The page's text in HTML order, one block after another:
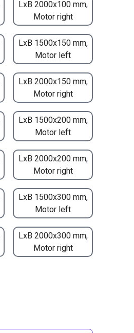
LxB 2000x100 mm,
Motor right
LxB 1500x150 mm,
Motor left
LxB 2000x150 mm,
Motor right
LxB 1500x200 mm,
Motor left
LxB 2000x200 mm,
Motor right
LxB 1500x300 mm,
Motor left
LxB 2000x300 mm,
Motor right